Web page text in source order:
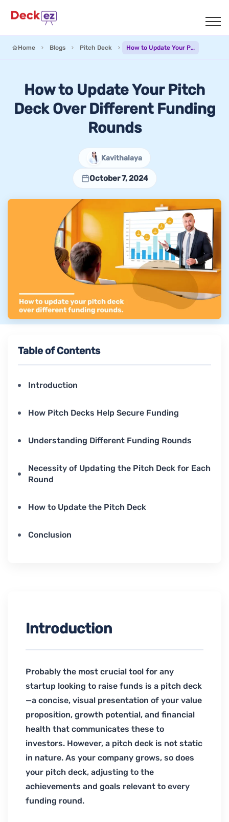
Home Blogs Pitch Deck How to Update Your Pitch Deck Over Different Funding Rounds
How to Update Your Pitch
Deck Over Different Funding
Rounds
Kavithalaya
October 7, 2024
Table of Contents
Introduction
How Pitch Decks Help Secure Funding
Understanding Different Funding Rounds
Necessity of Updating the Pitch Deck for Each
Round
How to Update the Pitch Deck
Conclusion
Introduction
Probably the most crucial tool for any
startup looking to raise funds is a pitch deck
—a concise, visual presentation of your value
proposition, growth potential, and financial
health that communicates these to
investors. However, a pitch deck is not static
in nature. As your company grows, so does
your pitch deck, adjusting to the
achievements and goals relevant to every
funding round.